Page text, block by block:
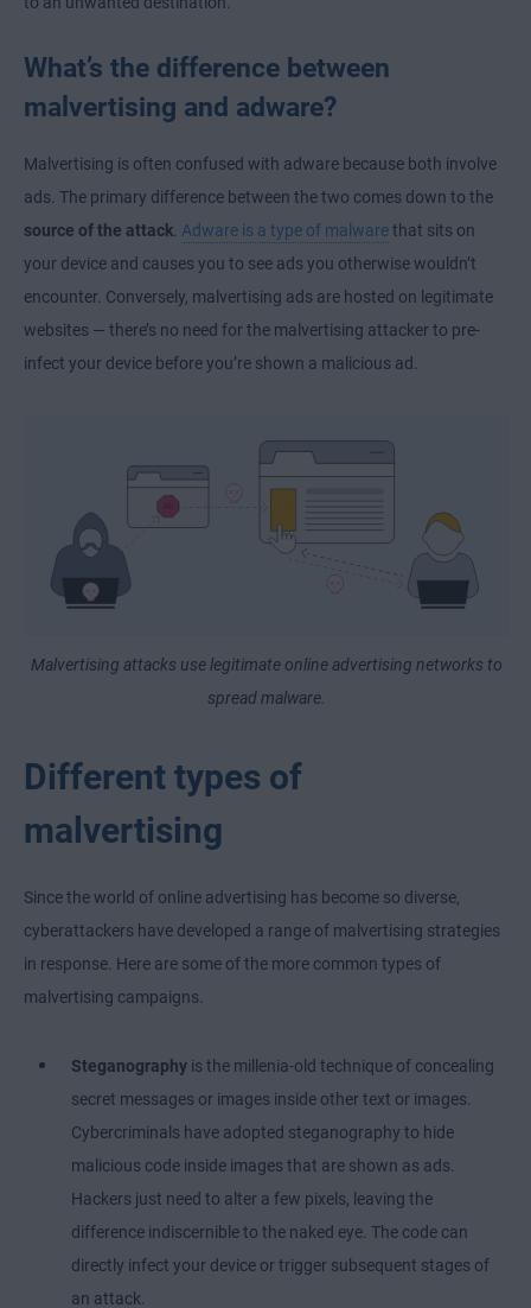
What’s the difference between
malvertising and adware?
Malvertising is often confused with adware because both involve
ads. The primary difference between the two comes down to the
source of the attack. Adware is a type of malwarethat sits on
your device and causes you to see ads you otherwise wouldn’t
encounter. Conversely, malvertising ads are hosted on legitimate
websites — there’s no need for the malvertising attacker to pre-
infect your device before you’re shown a malicious ad.
Malvertising attacks use legitimate online advertising networks to
spread malware.
Different types of
malvertising
Since the world of online advertising has become so diverse,
cyberattackers have developed a range of malvertising strategies
in response. Here are some of the more common types of
malvertising campaigns.
Steganography is the millenia-old technique of concealing
secret messages or images inside other text or images.
Cybercriminals have adopted steganography to hide
malicious code inside images that are shown as ads.
Hackers just need to alter a few pixels, leaving the
difference indiscernible to the naked eye. The code can
directly infect your device or trigger subsequent stages of
an attack.